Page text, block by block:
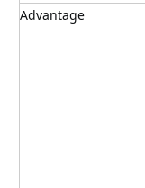
Advantage